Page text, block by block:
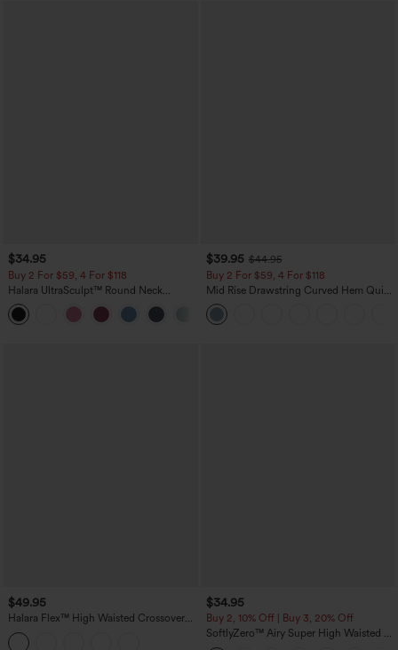
$34.95
Buy 2 For $59, 4 For $118
Halara UltraSculpt™ Round Neck
Curved Hem Workout Tank Top
$39.95 $44.95
Buy 2 For $59, 4 For $118
Mid Rise Drawstring Curved Hem Quick
Dry Golf Tapered Pants with Pockets-
UPF40+
$49.95
Halara Flex™ High Waisted Crossover
Tummy Control Bootcut Casual Jeans
with Pockets
$34.95
Buy 2, 10% Off | Buy 3, 20% Off
SoftlyZero™ Airy Super High Waisted 2-
in-1 InstantCool Yoga Shorts 5'' with